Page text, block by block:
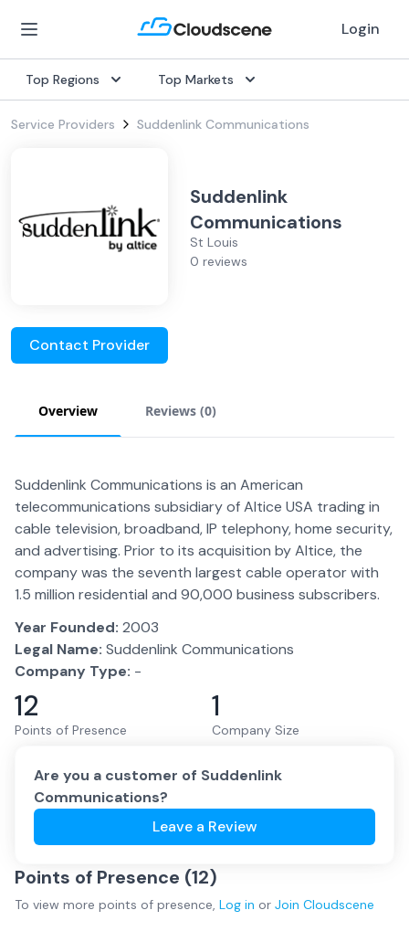
Login
Top Regions Top Markets
Service Providers Suddenlink Communications
Suddenlink
Communications
St Louis
0 reviews
Contact Provider
Overview Reviews (0)
Suddenlink Communications is an American
telecommunications subsidiary of Altice USA trading in
cable television, broadband, IP telephony, home security,
and advertising. Prior to its acquisition by Altice, the
company was the seventh largest cable operator with
1.5 million residential and 90,000 business subscribers.
Year Founded: 2003
Legal Name: Suddenlink Communications
Company Type: -
12
Points of Presence
1
Company Size
Are you a customer of Suddenlink
Communications?
Leave a Review
Points of Presence (12)
To view more points of presence, Log in or Join Cloudscene